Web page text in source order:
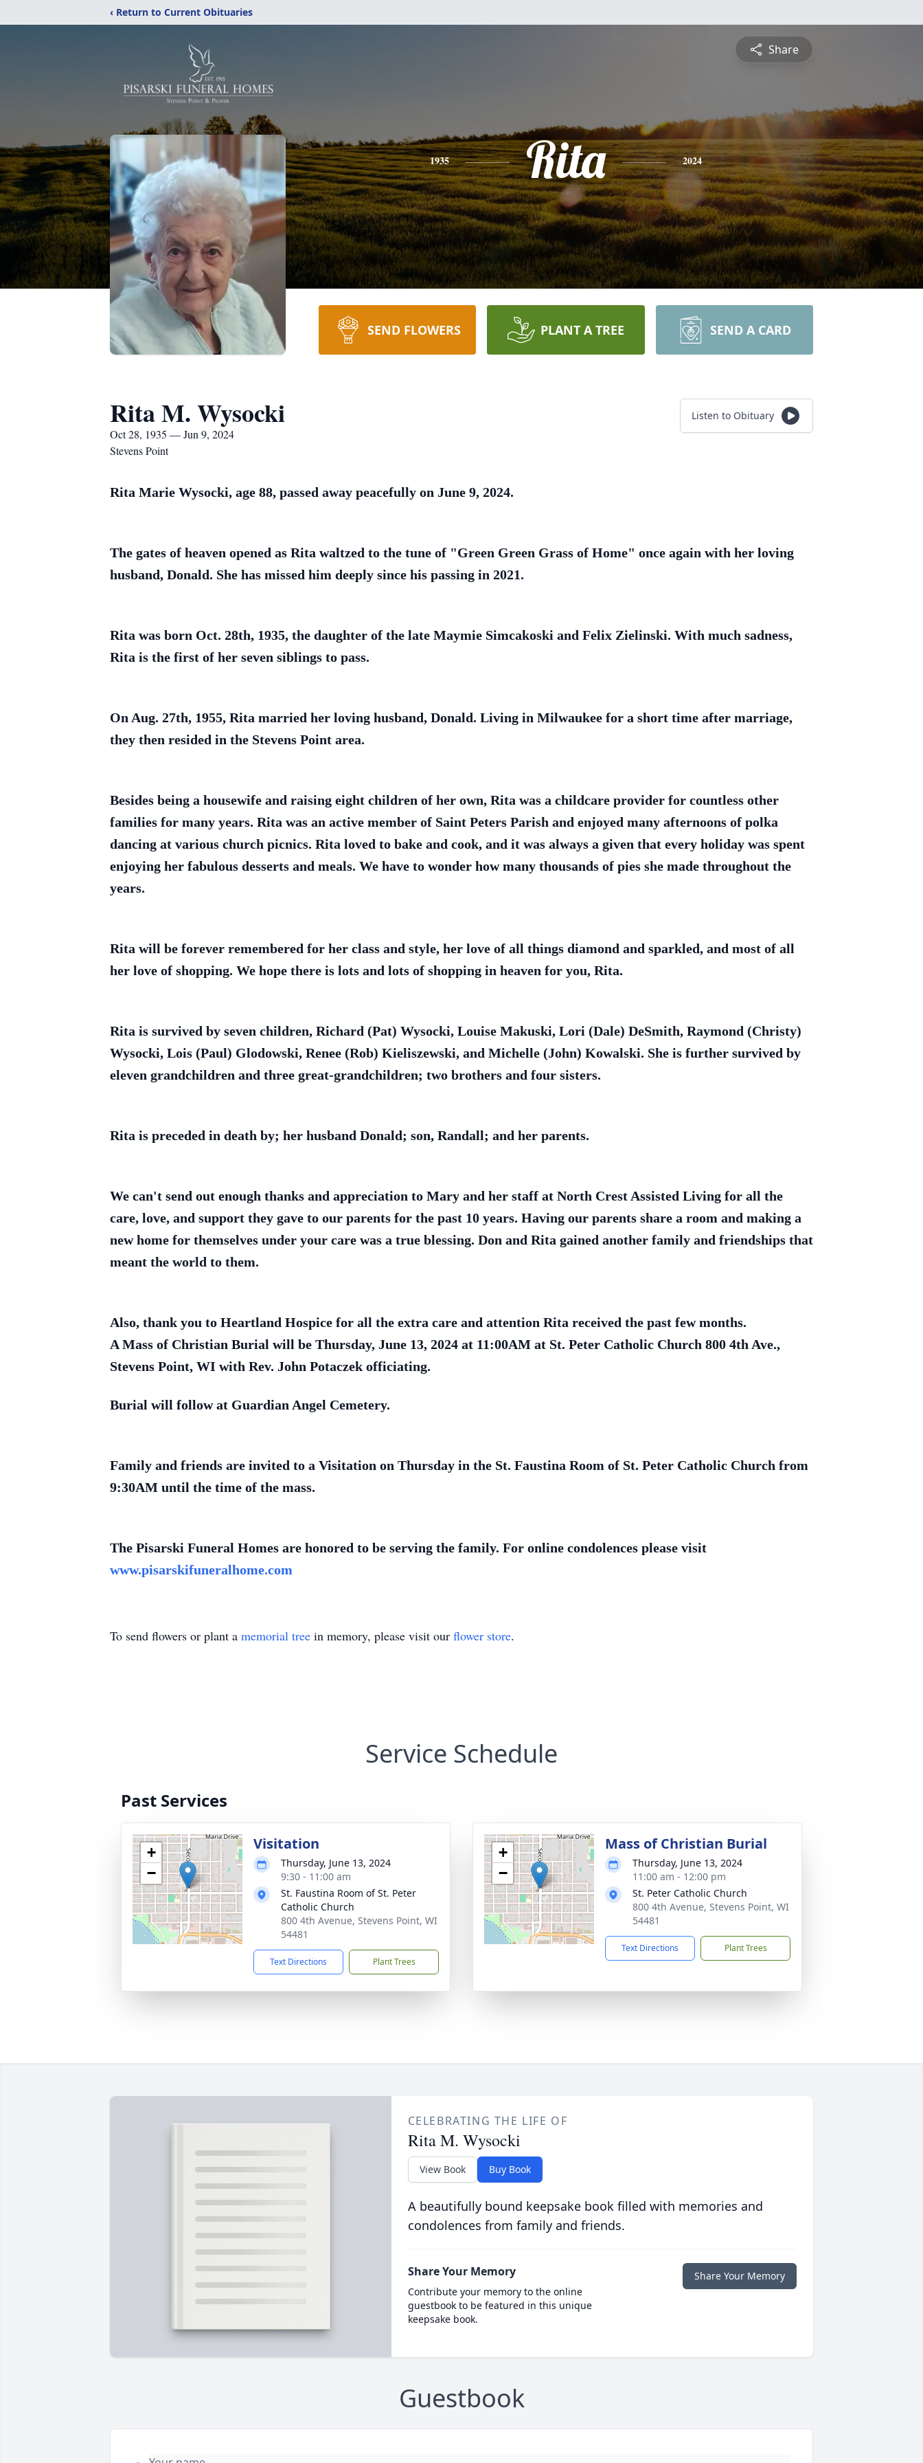
‹ Return to Current Obituaries
Share
1935 Rita 2024
SEND FLOWERS PLANT A TREE SEND A CARD
Rita M. Wysocki
Oct 28, 1935 — Jun 9, 2024
Stevens Point
Listen to Obituary
Rita Marie Wysocki, age 88, passed away peacefully on June 9, 2024.
The gates of heaven opened as Rita waltzed to the tune of "Green Green Grass of Home" once again with her loving
husband, Donald. She has missed him deeply since his passing in 2021.
Rita was born Oct. 28th, 1935, the daughter of the late Maymie Simcakoski and Felix Zielinski. With much sadness,
Rita is the first of her seven siblings to pass.
On Aug. 27th, 1955, Rita married her loving husband, Donald. Living in Milwaukee for a short time after marriage,
they then resided in the Stevens Point area.
Besides being a housewife and raising eight children of her own, Rita was a childcare provider for countless other
families for many years. Rita was an active member of Saint Peters Parish and enjoyed many afternoons of polka
dancing at various church picnics. Rita loved to bake and cook, and it was always a given that every holiday was spent
enjoying her fabulous desserts and meals. We have to wonder how many thousands of pies she made throughout the
years.
Rita will be forever remembered for her class and style, her love of all things diamond and sparkled, and most of all
her love of shopping. We hope there is lots and lots of shopping in heaven for you, Rita.
Rita is survived by seven children, Richard (Pat) Wysocki, Louise Makuski, Lori (Dale) DeSmith, Raymond (Christy)
Wysocki, Lois (Paul) Glodowski, Renee (Rob) Kieliszewski, and Michelle (John) Kowalski. She is further survived by
eleven grandchildren and three great-grandchildren; two brothers and four sisters.
Rita is preceded in death by; her husband Donald; son, Randall; and her parents.
We can't send out enough thanks and appreciation to Mary and her staff at North Crest Assisted Living for all the
care, love, and support they gave to our parents for the past 10 years. Having our parents share a room and making a
new home for themselves under your care was a true blessing. Don and Rita gained another family and friendships that
meant the world to them.
Also, thank you to Heartland Hospice for all the extra care and attention Rita received the past few months.
A Mass of Christian Burial will be Thursday, June 13, 2024 at 11:00AM at St. Peter Catholic Church 800 4th Ave.,
Stevens Point, WI with Rev. John Potaczek officiating.
Burial will follow at Guardian Angel Cemetery.
Family and friends are invited to a Visitation on Thursday in the St. Faustina Room of St. Peter Catholic Church from
9:30AM until the time of the mass.
The Pisarski Funeral Homes are honored to be serving the family. For online condolences please visit
www.pisarskifuneralhome.com
To send flowers or plant a memorial tree in memory, please visit our flower store.
Service Schedule
Past Services
+
−
Visitation
Thursday, June 13, 2024
9:30 - 11:00 am
St. Faustina Room of St. Peter
Catholic Church
800 4th Avenue, Stevens Point, WI
54481
Text Directions Plant Trees
+
−
Mass of Christian Burial
Thursday, June 13, 2024
11:00 am - 12:00 pm
St. Peter Catholic Church
800 4th Avenue, Stevens Point, WI
54481
Text Directions Plant Trees
CELEBRATING THE LIFE OF
Rita M. Wysocki
View Book Buy Book
A beautifully bound keepsake book filled with memories and
condolences from family and friends.
Share Your Memory
Contribute your memory to the online
guestbook to be featured in this unique
keepsake book.
Share Your Memory
Guestbook